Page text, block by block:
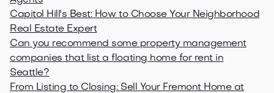
Capitol Hill's Best: How to Choose Your Neighborhood
Real Estate Expert
Can you recommend some property management
companies that list a floating home for rent in
Seattle?
From Listing to Closing: Sell Your Fremont Home at